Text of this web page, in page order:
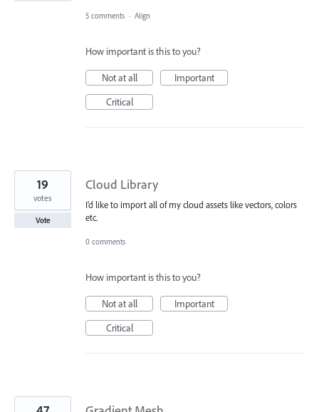
5 comments · Align
How important is this to you?
Not at all
Important
Critical
Cloud Library
I’d like to import all of my cloud assets like vectors, colors
etc.
19
votes
Vote
0 comments
How important is this to you?
Not at all
Important
Critical